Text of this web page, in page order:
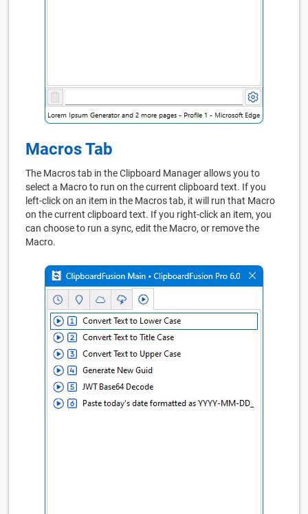
Macros Tab
The Macros tab in the Clipboard Manager allows you to
select a Macro to run on the current clipboard text. If you
left-click on an item in the Macros tab, it will run that Macro
on the current clipboard text. If you right-click an item, you
can choose to run a sync, edit the Macro, or remove the
Macro.